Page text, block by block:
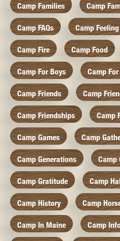
Camp Families Camp
Camp FAQs Camp Feeling
Camp Fire Camp Food
Camp For Boys Camp
Camp Friends Camp
Camp Friendships Camp
Camp Games Camp
Camp Generations Camp
Camp Gratitude Camp
Camp History Camp
Camp In Maine Camp